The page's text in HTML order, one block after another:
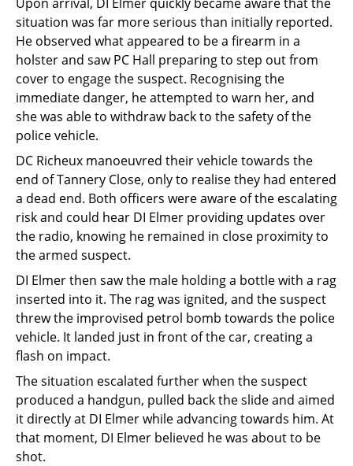
situation was far more serious than initially reported.
He observed what appeared to be a firearm in a
holster and saw PC Hall preparing to step out from
cover to engage the suspect. Recognising the
immediate danger, he attempted to warn her, and
she was able to withdraw back to the safety of the
police vehicle.
DC Richeux manoeuvred their vehicle towards the
end of Tannery Close, only to realise they had entered
a dead end. Both officers were aware of the escalating
risk and could hear DI Elmer providing updates over
the radio, knowing he remained in close proximity to
the armed suspect.
DI Elmer then saw the male holding a bottle with a rag
inserted into it. The rag was ignited, and the suspect
threw the improvised petrol bomb towards the police
vehicle. It landed just in front of the car, creating a
flash on impact.
The situation escalated further when the suspect
produced a handgun, pulled back the slide and aimed
it directly at DI Elmer while advancing towards him. At
that moment, DI Elmer believed he was about to be
shot.